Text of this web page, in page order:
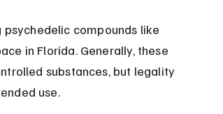
compounds like
in Florida. Generally, these
substances, but legality
use.